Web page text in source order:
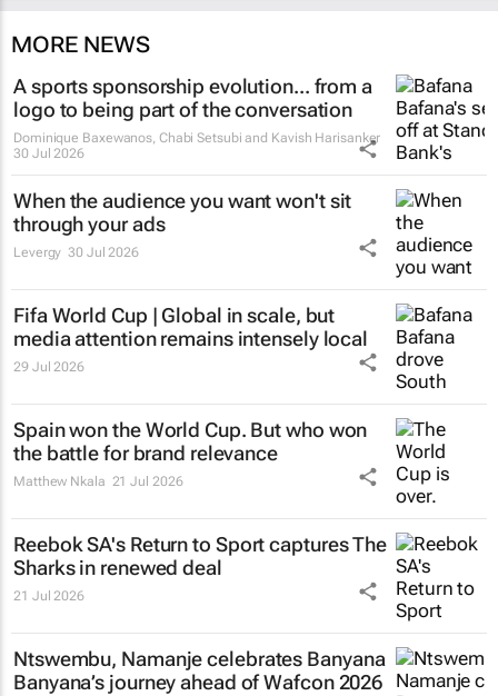
MORE NEWS
A sports sponsorship evolution... from a
logo to being part of the conversation
Dominique Baxewanos, Chabi Setsubi and Kavish Harisanker
30 Jul 2026
When the audience you want won't sit
through your ads
Levergy 30 Jul 2026
Fifa World Cup | Global in scale, but
media attention remains intensely local
29 Jul 2026
Spain won the World Cup. But who won
the battle for brand relevance
Matthew Nkala 21 Jul 2026
Reebok SA's Return to Sportcaptures The
Sharks in renewed deal
21 Jul 2026
Ntswembu, Namanjecelebrates Banyana
Banyana’s journey ahead of Wafcon 2026